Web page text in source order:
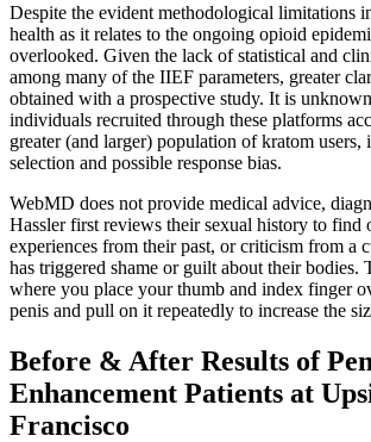
Despite the evident methodological limitations
health as it relates to the ongoing opioid
overlooked. Given the lack of statistical and
among many of the IIEF parameters, greater
obtained with a prospective study. It is
individuals recruited through these platforms
greater (and larger) population of kratom users,
selection and possible response bias.
WebMD does not provide medical advice,
Hassler first reviews their sexual history to find
experiences from their past, or criticism from a
has triggered shame or guilt about their bodies.
where you place your thumb and index finger
penis and pull on it repeatedly to increase the
Before & After Results of
Enhancement Patients at
Francisco